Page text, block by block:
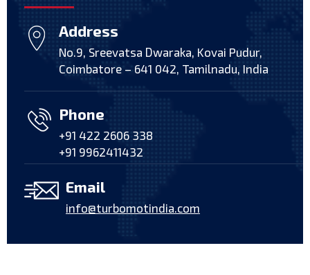
Address
No.9, Sreevatsa Dwaraka, Kovai Pudur,
Coimbatore – 641 042, Tamilnadu, India
Phone
+91 422 2606 338
+91 9962411432
Email
info@turbomotindia.com